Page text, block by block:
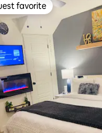
rating, 169 reviews
favorite
favorite